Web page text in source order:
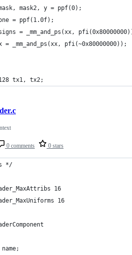
mask2, y = ppf(0);
= ppf(1.0f);
= _mm_and_ps(xx,
= _mm_and_ps(xx, pfi(~0x80000000));
tx1, tx2;
0 comments 0 stars
*/
16
16
name;